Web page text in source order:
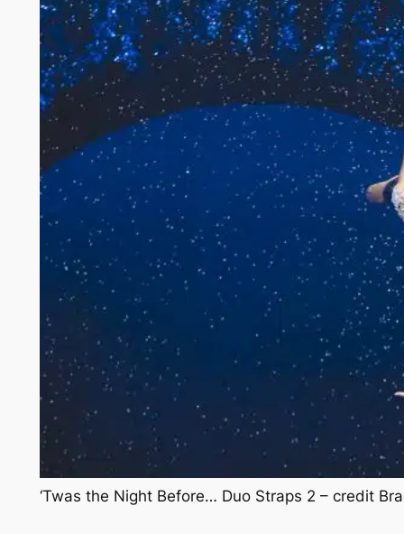
‘Twas the Night Before… Duo Straps 2 – credit